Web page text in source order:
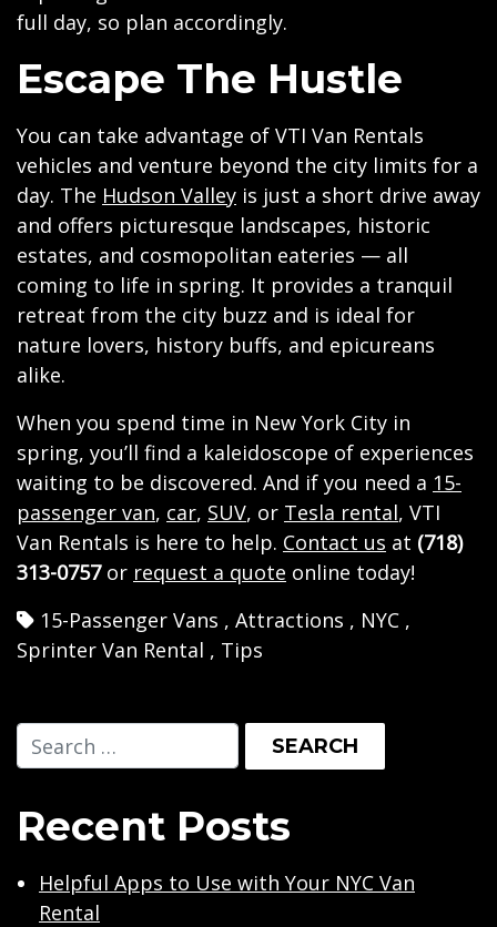
full day, so plan accordingly.
Escape The Hustle
You can take advantage of VTI Van Rentals
vehicles and venture beyond the city limits for a
day. The Hudson Valley is just a short drive away
and offers picturesque landscapes, historic
estates, and cosmopolitan eateries — all
coming to life in spring. It provides a tranquil
retreat from the city buzz and is ideal for
nature lovers, history buffs, and epicureans
alike.
When you spend time in New York City in
spring, you’ll find a kaleidoscope of experiences
waiting to be discovered. And if you need a 15-
passenger van, car, SUV, or Tesla rental, VTI
Van Rentals is here to help. Contact us at (718)
313-0757 or request a quote online today!
15-Passenger Vans , Attractions , NYC ,
Sprinter Van Rental , Tips
Recent Posts
Helpful Apps to Use with Your NYC Van
Rental